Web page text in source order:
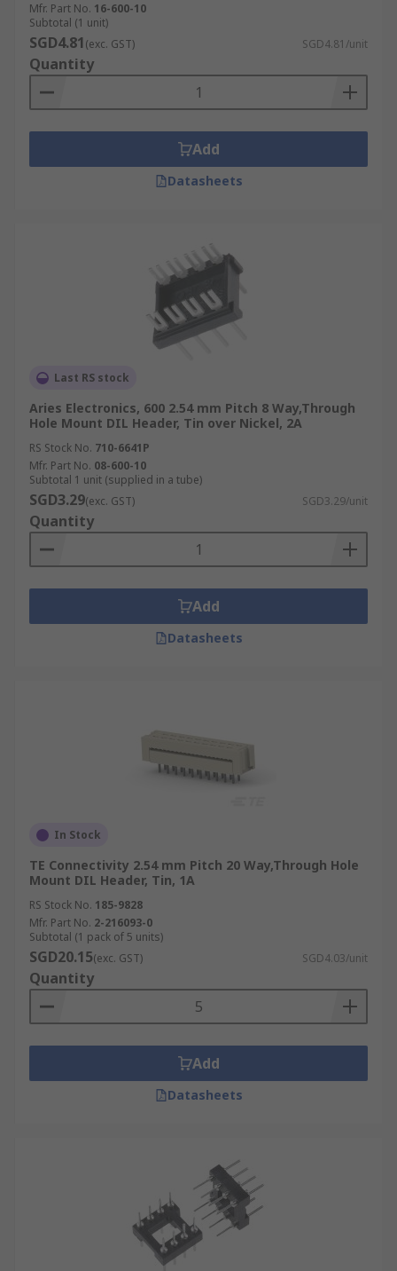
Mfr. Part No. 16-600-10
Subtotal (1 unit)
SGD4.81(exc. GST) SGD4.81/unit
Quantity
Add
Datasheets
Last RS stock
Aries Electronics, 600 2.54 mm Pitch 8 Way,Through
Hole Mount DIL Header, Tin over Nickel, 2A
RS Stock No. 710-6641P
Mfr. Part No. 08-600-10
Subtotal 1 unit (supplied in a tube)
SGD3.29(exc. GST) SGD3.29/unit
Quantity
Add
Datasheets
In Stock
TE Connectivity 2.54 mm Pitch 20 Way,Through Hole
Mount DIL Header, Tin, 1A
RS Stock No. 185-9828
Mfr. Part No. 2-216093-0
Subtotal (1 pack of 5 units)
SGD20.15(exc. GST) SGD4.03/unit
Quantity
Add
Datasheets